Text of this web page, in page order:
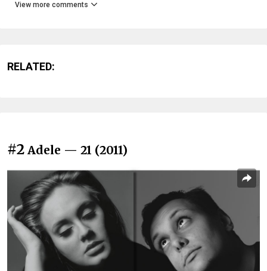
View more comments
RELATED:
#2 Adele — 21 (2011)